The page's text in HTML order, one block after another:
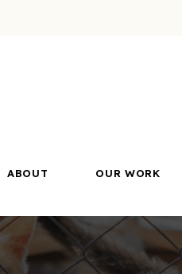
ABOUT OUR WORK